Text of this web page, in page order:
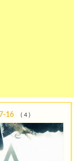
16 ( 4 )